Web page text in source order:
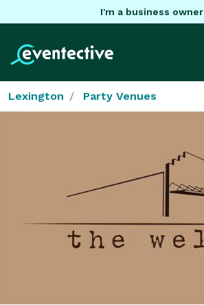
I'm a business owner
Lexington Party Venues